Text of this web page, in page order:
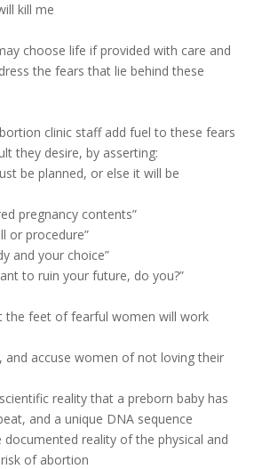
kill me
choose life if provided with care and
the fears that lie behind these
clinic staff add fuel to these fears
they desire, by asserting:
be planned, or else it will be
pregnancy contents”
or procedure”
and your choice”
to ruin your future, do you?”
the feet of fearful women will work
and accuse women of not loving their
reality that a preborn baby has
and a unique DNA sequence
documented reality of the physical and
of abortion